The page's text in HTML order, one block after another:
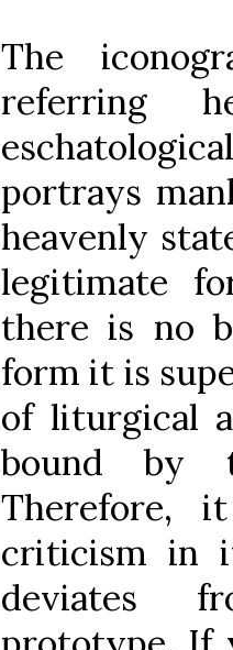
The
referring
portrays
heavenly
legitimate
there is no
form it is
of liturgical
bound by
Therefore,
criticism in
deviates